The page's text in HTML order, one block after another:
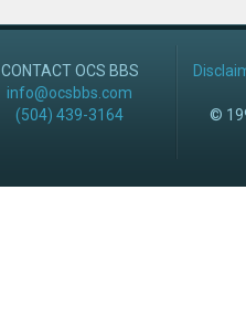
CONTACT OCS BBS
info@ocsbbs.com
(504) 439-3164
©